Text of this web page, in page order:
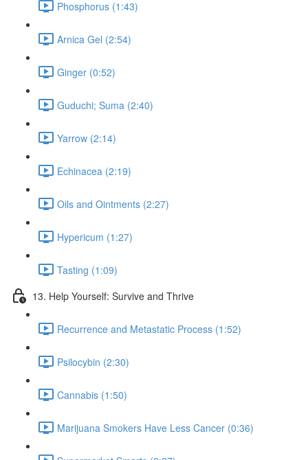
Phosphorus (1:43)
Arnica Gel (2:54)
Ginger (0:52)
Guduchi; Suma (2:40)
Yarrow (2:14)
Echinacea (2:19)
Oils and Ointments (2:27)
Hypericum (1:27)
Tasting (1:09)
13. Help Yourself: Survive and Thrive
Recurrence and Metastatic Process (1:52)
Psilocybin (2:30)
Cannabis (1:50)
Marijuana Smokers Have Less Cancer (0:36)